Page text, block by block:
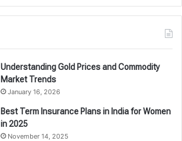
Understanding Gold Prices and Commodity
Market Trends
January 16, 2026
Best Term Insurance Plans in India for Women
in 2025
November 14, 2025